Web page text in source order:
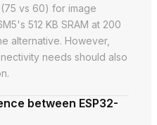
vs 60) for image
512 KB SRAM at 200
alternative. However,
needs should also
between ESP32-